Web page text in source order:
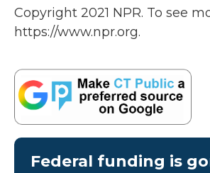
Copyright 2021 NPR. To see
https://www.npr.org.
Federal funding is